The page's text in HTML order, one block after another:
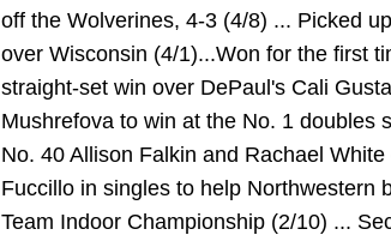
off the Wolverines, 4-3 (4/8) ... Picked
over Wisconsin (4/1)...Won for the first
straight-set win over DePaul's Cali
Mushrefova to win at the No. 1 doubles
No. 40 Allison Falkin and Rachael
Fuccillo in singles to help Northwestern
Team Indoor Championship (2/10) ...